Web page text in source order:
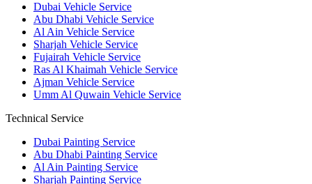
Dubai Vehicle Service
Abu Dhabi Vehicle Service
Al Ain Vehicle Service
Sharjah Vehicle Service
Fujairah Vehicle Service
Ras Al Khaimah Vehicle Service
Ajman Vehicle Service
Umm Al Quwain Vehicle Service
Technical Service
Dubai Painting Service
Abu Dhabi Painting Service
Al Ain Painting Service
Sharjah Painting Service